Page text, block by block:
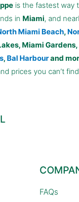
is the fastest way
in Miami, and
Miami Beach,
Miami Gardens,
, Bal Harbourand
prices you can’t
FAQs